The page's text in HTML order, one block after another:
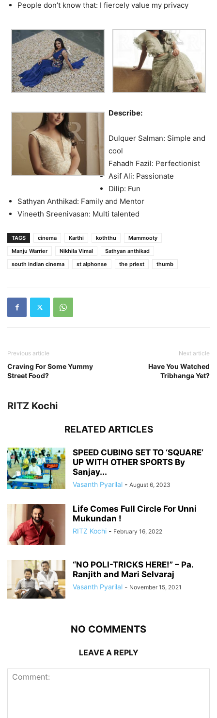
People don’t know that: I fiercely value my privacy
Describe:
Dulquer Salman: Simple and
cool
Fahadh Fazil: Perfectionist
Asif Ali: Passionate
Dilip: Fun
Sathyan Anthikad: Family and Mentor
Vineeth Sreenivasan: Multi talented
TAGS cinema Karthi koththu
Mammooty
Manju Warrier
Nikhila Vimal
Sathyan anthikad
south indian cinema
st alphonse the priest thumb
Previous article
Craving For Some Yummy
Street Food?
Next article
Have You Watched
Tribhanga Yet?
RITZ Kochi
RELATED ARTICLES
SPEED CUBING SET TO ‘SQUARE’
UP WITH OTHER SPORTS By
Sanjay...
Vasanth Pyarilal - August 6, 2023
Life Comes Full Circle For Unni
Mukundan !
RITZ Kochi - February 16, 2022
“NO POLI-TRICKS HERE!” – Pa.
Ranjith and Mari Selvaraj
Vasanth Pyarilal - November 15, 2021
NO COMMENTS
LEAVE A REPLY